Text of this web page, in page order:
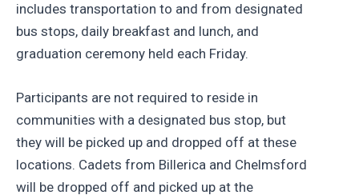
includes transportation to and from designated
bus stops, daily breakfast and lunch, and
graduation ceremony held each Friday.
Participants are not required to reside in
communities with a designated bus stop, but
they will be picked up and dropped off at these
locations. Cadets from Billerica and Chelmsford
will be dropped off and picked up at the